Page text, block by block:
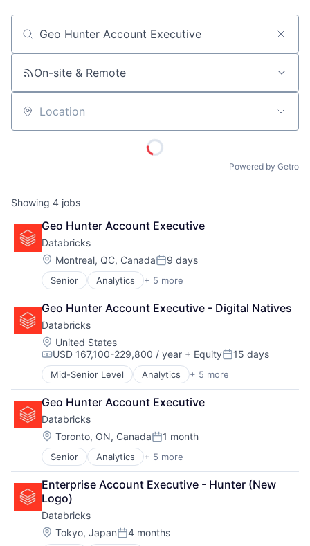
Job title, company or keyword
On-site & Remote
Location
Powered by Getro
Showing 4 jobs
Geo Hunter Account Executive
Databricks
Location:
Montreal, QC, CanadaPosted:
9 days
Senior Analytics + 5 more
Artificial Intelligence (AI)
Data Integration
Data Management
Data Storage
Machine Learning
Geo Hunter Account Executive - Digital Natives
Databricks
Location:
United States
Compensation:
USD 167,100-229,800 / year + EquityPosted:
15 days
Mid-Senior Level Analytics + 5 more
Artificial Intelligence (AI)
Data Integration
Data Management
Data Storage
Machine Learning
Geo Hunter Account Executive
Databricks
Location:
Toronto, ON, CanadaPosted:
1 month
Senior Analytics + 5 more
Artificial Intelligence (AI)
Data Integration
Data Management
Data Storage
Machine Learning
Enterprise Account Executive - Hunter (New
Logo)
Databricks
Location:
Tokyo, JapanPosted:
4 months